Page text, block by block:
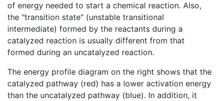
of energy needed to start a chemical reaction. Also,
the "transition state" (unstable transitional
intermediate) formed by the reactants during a
catalyzed reaction is usually different from that
formed during an uncatalyzed reaction.
The energy profile diagram on the right shows that the
catalyzed pathway (red) has a lower activation energy
than the uncatalyzed pathway (blue). In addition, it